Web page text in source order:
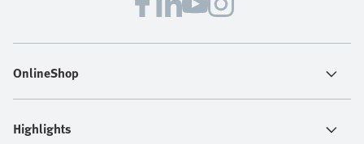
OnlineShop
Highlights